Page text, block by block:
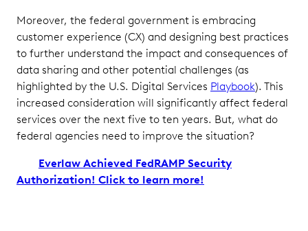
Moreover, the federal government is embracing
customer experience (CX) and designing best practices
to further understand the impact and consequences of
data sharing and other potential challenges (as
highlighted by the U.S. Digital Services Playbook). This
increased consideration will significantly affect federal
services over the next five to ten years. But, what do
federal agencies need to improve the situation?
Everlaw Achieved FedRAMP Security
Authorization! Click to learn more!